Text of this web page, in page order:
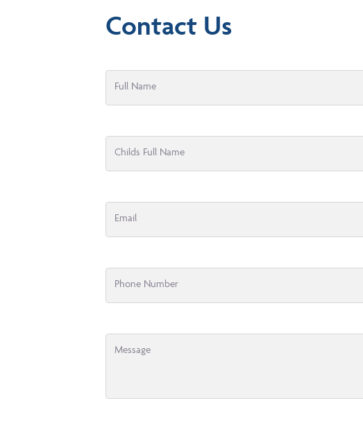
Contact Us
Full Name
Childs Full Name
Email
Phone Number
Message